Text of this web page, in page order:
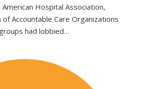
Hospital Association,
of Accountable Care Organizations
had lobbied…